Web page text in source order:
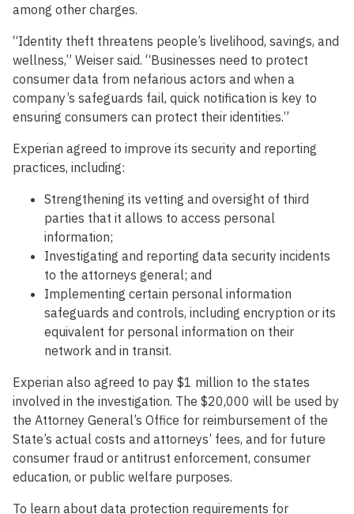
among other charges.
“Identity theft threatens people’s livelihood, savings, and
wellness,” Weiser said. “Businesses need to protect
consumer data from nefarious actors and when a
company’s safeguards fail, quick notification is key to
ensuring consumers can protect their identities.”
Experian agreed to improve its security and reporting
practices, including:
Strengthening its vetting and oversight of third
parties that it allows to access personal
information;
Investigating and reporting data security incidents
to the attorneys general; and
Implementing certain personal information
safeguards and controls, including encryption or its
equivalent for personal information on their
network and in transit.
Experian also agreed to pay $1 million to the states
involved in the investigation. The $20,000 will be used by
the Attorney General’s Office for reimbursement of the
State’s actual costs and attorneys’ fees, and for future
consumer fraud or antitrust enforcement, consumer
education, or public welfare purposes.
To learn about data protection requirements for